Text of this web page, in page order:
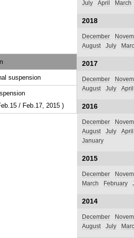
suspension
/ Feb.17, 2015 )
July April March
2018
December
August
July
2017
December
August
July April
2016
December
August
July April
January
2015
December
March
February
2014
December
August
July